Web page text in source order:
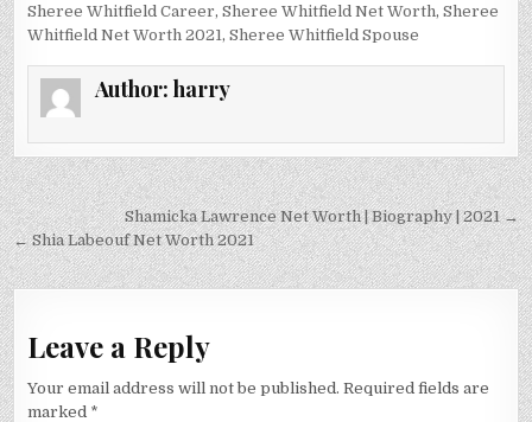
Sheree Whitfield Career,Sheree Whitfield Net Worth,Sheree
Whitfield Net Worth 2021 ,Sheree Whitfield Spouse
Author: harry
Post
navigation
Shamicka Lawrence Net Worth | Biography | 2021 →
← Shia Labeouf Net Worth 2021
Leave a Reply
Your email address will not be published. Required fields are
marked *